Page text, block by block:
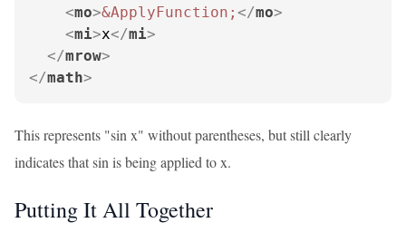
<mo>&ApplyFunction; </mo>
<mi>x</mi>
</mrow>
</math>
This represents "sin x" without parentheses, but still clearly
indicates that sin is being applied to x.
Putting It All Together